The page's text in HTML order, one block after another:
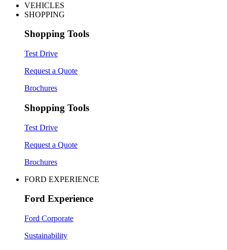
VEHICLES
SHOPPING
Shopping Tools
Test Drive
Request a Quote
Brochures
Shopping Tools
Test Drive
Request a Quote
Brochures
FORD EXPERIENCE
Ford Experience
Ford Corporate
Sustainability